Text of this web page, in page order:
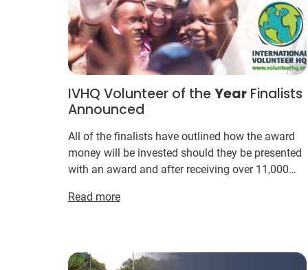
IVHQ Volunteer of theYearFinalists
Announced
All of the finalists have outlined how the award
money will be invested should they be presented
with an award and after receiving over 11,000
Awards in 20...
Read more